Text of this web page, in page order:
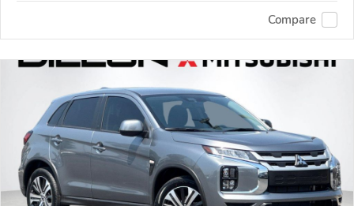
Compare